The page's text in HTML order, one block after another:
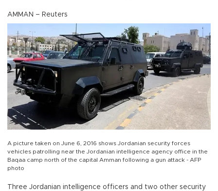
AMMAN – Reuters
A picture taken on June 6, 2016 shows Jordanian security forces
vehicles patrolling near the Jordanian intelligence agency office in the
Baqaa camp north of the capital Amman following a gun attack - AFP
photo
Three Jordanian intelligence officers and two other security